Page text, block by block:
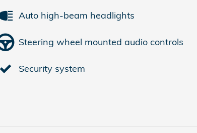
Auto high-beam headlights
Steering wheel mounted audio controls
Security system